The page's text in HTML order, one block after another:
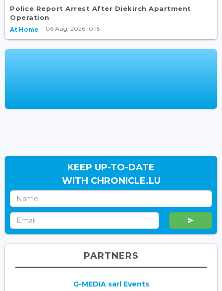
Police Report Arrest After Diekirch Apartment
Operation
At Home 06 Aug, 2026 10:15
KEEP UP-TO-DATE
WITH CHRONICLE.LU
PARTNERS
G-MEDIA sarl Events